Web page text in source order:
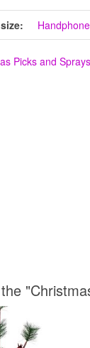
Handphone
Picks and